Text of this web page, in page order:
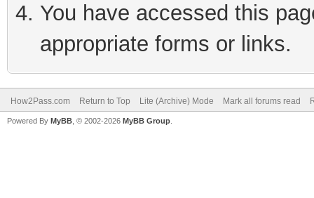
You have accessed this
appropriate forms or links.
How2Pass.com Return to Top Lite (Archive) Mode Mark all forums read
Powered By MyBB , © 2002-2026 MyBB Group